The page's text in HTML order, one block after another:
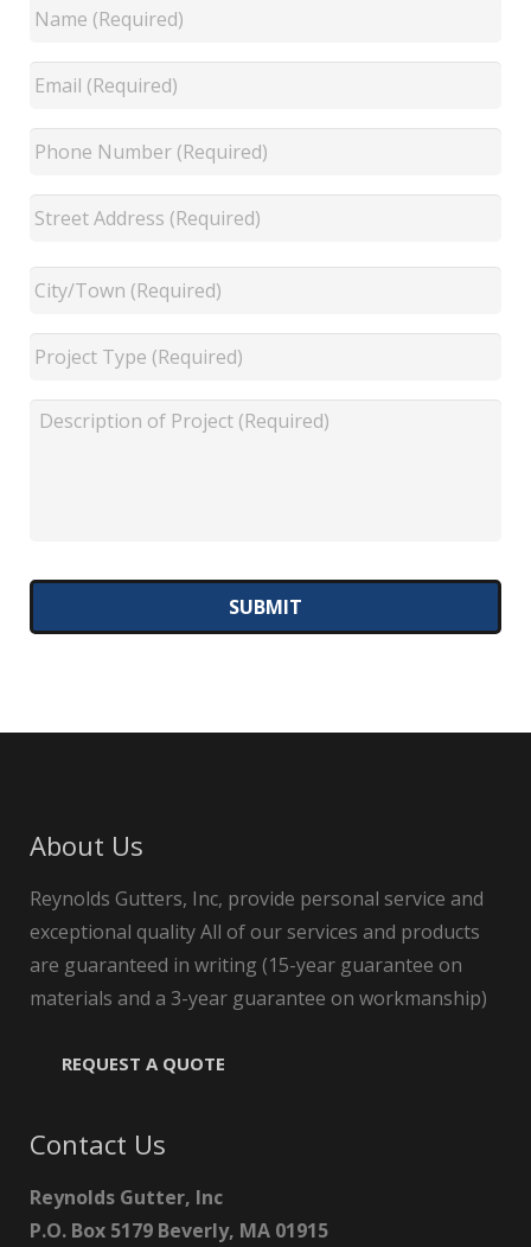
About Us
Reynolds Gutters, Inc, provide personal service and
exceptional quality All of our services and products
are guaranteed in writing (15-year guarantee on
materials and a 3-year guarantee on workmanship)
REQUEST A QUOTE
Contact Us
Reynolds Gutter, Inc
P.O. Box 5179 Beverly, MA 01915